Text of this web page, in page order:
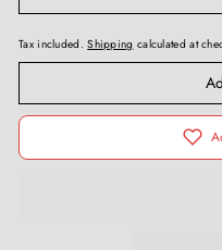
Tax included.Shipping calculated at